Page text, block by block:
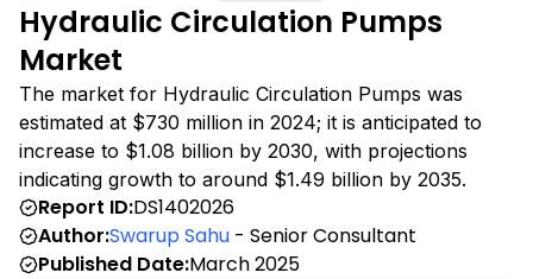
Hydraulic Circulation Pumps
Market
The market for Hydraulic Circulation Pumps was
estimated at $730 million in 2024; it is anticipated to
increase to $1.08 billion by 2030, with projections
indicating growth to around $1.49 billion by 2035.
Report ID:DS1402026
Author:Swarup Sahu - Senior Consultant
Published Date:March 2025